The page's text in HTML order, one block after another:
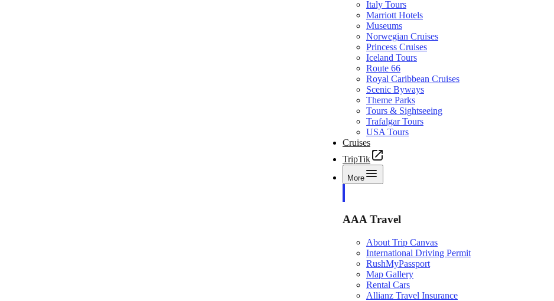
Italy Tours
Marriott Hotels
Museums
Norwegian Cruises
Princess Cruises
Iceland Tours
Route 66
Royal Caribbean Cruises
Scenic Byways
Theme Parks
Tours & Sightseeing
Trafalgar Tours
USA Tours
Cruises
TripTik
More
AAA Travel
About Trip Canvas
International Driving Permit
RushMyPassport
Map Gallery
Rental Cars
Allianz Travel Insurance